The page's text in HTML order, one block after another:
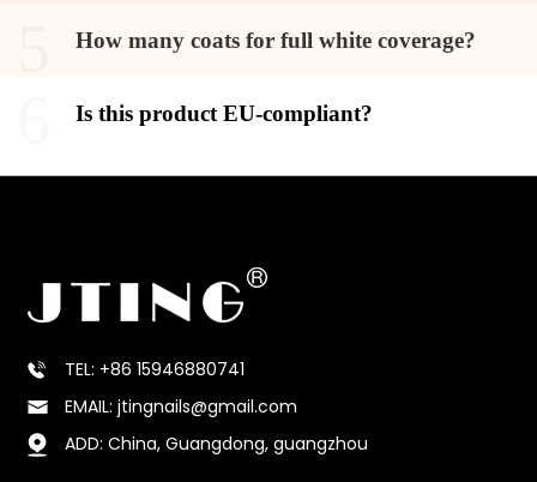
How many coats for full white coverage?
Is this product EU-compliant?
TEL: +86 15946880741
EMAIL: jtingnails@gmail.com
ADD: China, Guangdong, guangzhou